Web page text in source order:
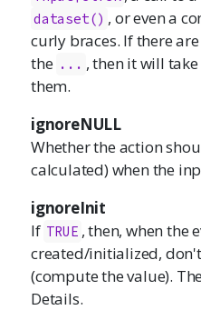
dataset() , or even a
curly braces. If there
the ... , then it will
them.
ignoreNULL
Whether the action
calculated) when the
ignoreInit
If TRUE , then, when the
created/initialized,
(compute the value).
Details.